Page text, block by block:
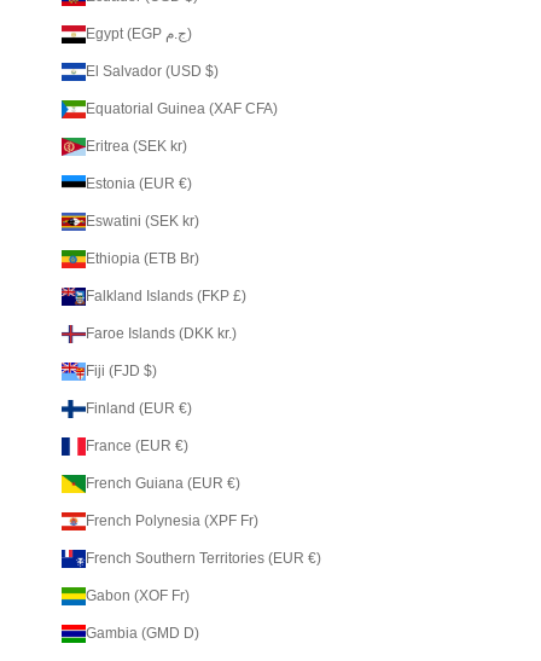
Egypt (EGP ج.م)
El Salvador (USD $)
Equatorial Guinea (XAF CFA)
Eritrea (SEK kr)
Estonia (EUR €)
Eswatini (SEK kr)
Ethiopia (ETB Br)
Falkland Islands (FKP £)
Faroe Islands (DKK kr.)
Fiji (FJD $)
Finland (EUR €)
France (EUR €)
French Guiana (EUR €)
French Polynesia (XPF Fr)
French Southern Territories (EUR €)
Gabon (XOF Fr)
Gambia (GMD D)